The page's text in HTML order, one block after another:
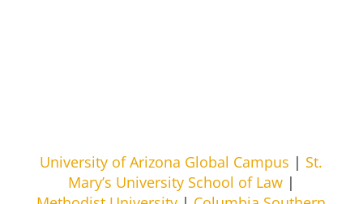
University of Arizona Global Campus | St.
Mary’s University School of Law|